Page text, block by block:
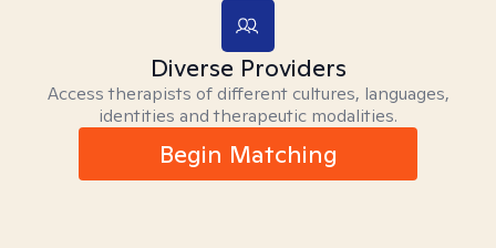
Diverse Providers
Access therapists of different cultures, languages,
identities and therapeutic modalities.
Begin Matching